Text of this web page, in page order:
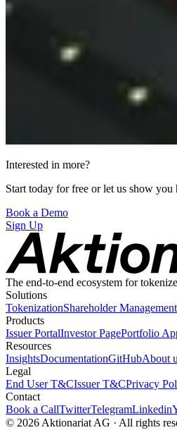
Interested in more?
Start today for free or let us show
Book a Demo
Sign Up
The end-to-end ecosystem for
Solutions
TokenizationShareholder Management
Products
Issuer PortalInvestor PagePortfolio
Resources
InsightsDocumentationGitHubAbout
Legal
End User T&CIssuer T&CPrivacy
Contact
Book a CallTwitterTelegramLinkedin
© 2026 Aktionariat AG · All rights